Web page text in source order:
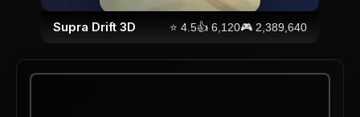
Supra Drift 3D ⭐4.5👍6,120🎮 2,389,640